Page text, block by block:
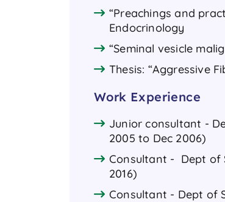
“Preachings and
Endocrinology
“Seminal vesicle
Thesis: “Aggressive
Work Experience
Junior consultant -
2005 to Dec 2006)
Consultant - Dept of
2016)
Consultant - Dept of